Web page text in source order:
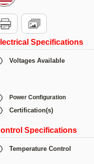
Specifications
Voltages Available
Power Configuration
Certification(s)
Specifications
Temperature Control